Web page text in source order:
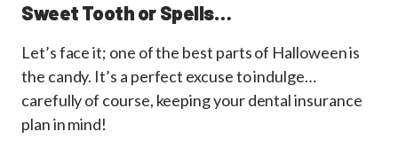
Sweet Tooth or Spells…
Let’s face it; one of the best parts of Halloween is
the candy. It’s a perfect excuse to indulge…
carefully of course, keeping your dental insurance
plan in mind!